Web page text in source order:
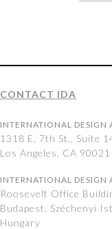
CONTACT IDA
INTERNATIONAL DESIGN
1318 E, 7th St., Suite
Los Angeles, CA 90021
INTERNATIONAL DESIGN
Roosevelt Office
Budapest, Széchenyi
Hungary